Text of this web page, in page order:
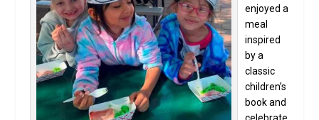
enjoyed a
meal
inspired
by a
classic
children’s
book and